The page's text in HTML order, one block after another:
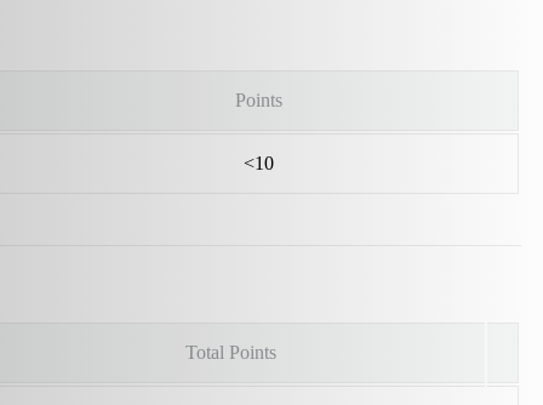
Points
<10
Total Points